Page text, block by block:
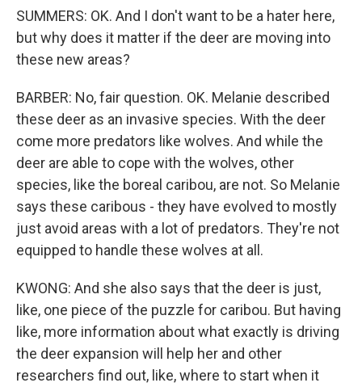
SUMMERS: OK. And I don't want to be a hater here,
but why does it matter if the deer are moving into
these new areas?
BARBER: No, fair question. OK. Melanie described
these deer as an invasive species. With the deer
come more predators like wolves. And while the
deer are able to cope with the wolves, other
species, like the boreal caribou, are not. So Melanie
says these caribous - they have evolved to mostly
just avoid areas with a lot of predators. They're not
equipped to handle these wolves at all.
KWONG: And she also says that the deer is just,
like, one piece of the puzzle for caribou. But having
like, more information about what exactly is driving
the deer expansion will help her and other
researchers find out, like, where to start when it